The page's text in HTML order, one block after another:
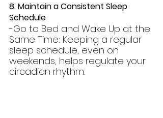
8. Maintain a Consistent Sleep
Schedule
-Go to Bed and Wake Up at the
Same Time: Keeping a regular
sleep schedule, even on
weekends, helps regulate your
circadian rhythm.